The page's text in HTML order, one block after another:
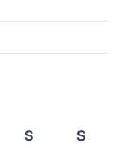
S
S